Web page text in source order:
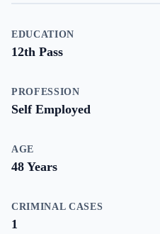
EDUCATION
12th Pass
PROFESSION
Self Employed
AGE
48 Years
CRIMINAL CASES
1